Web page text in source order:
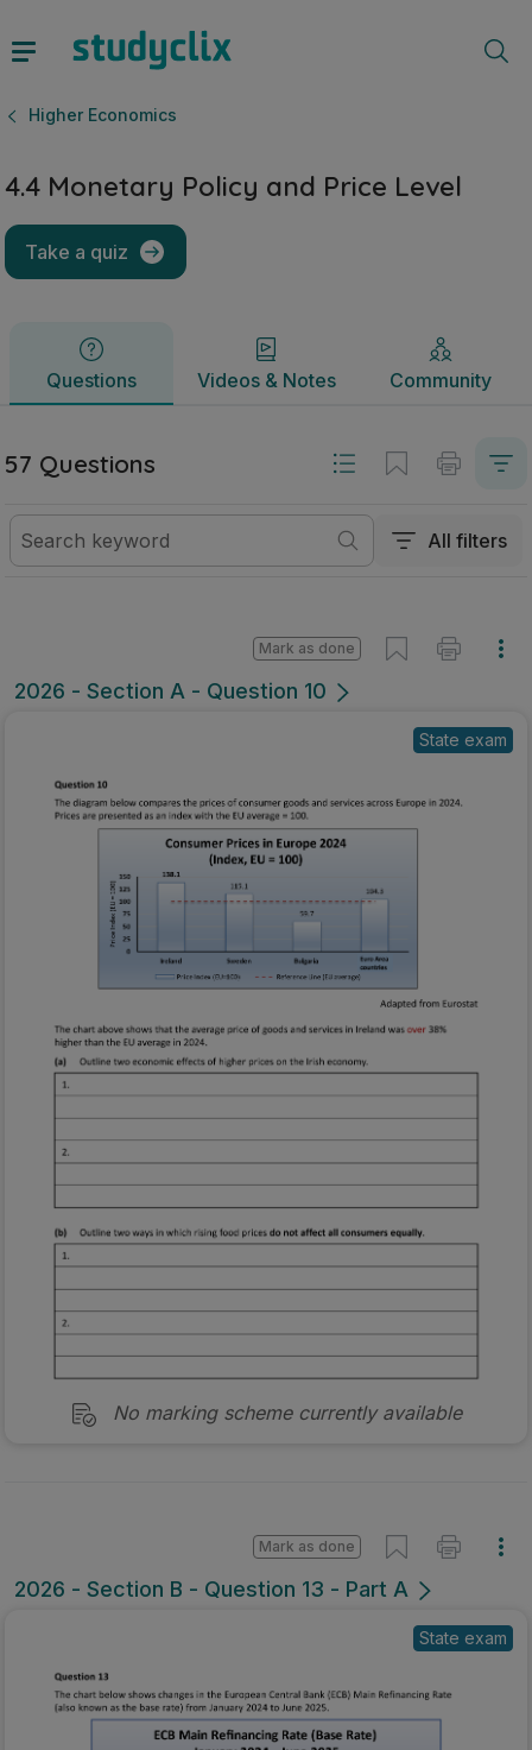
Higher Economics
4.4 Monetary Policy and Price Level
Take a quiz
Questions Videos & Notes Community
Questions Videos & Notes
57 Questions
All filters
2026 - Section A - Question 10
Mark as done
State exam
No marking scheme currently available
2026 - Section B - Question 13 - Part A
Mark as done
State exam